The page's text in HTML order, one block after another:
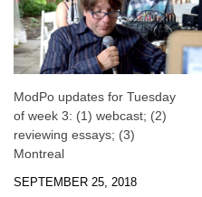
ModPo updates for Tuesday
of week 3: (1) webcast; (2)
reviewing essays; (3)
Montreal
SEPTEMBER 25, 2018